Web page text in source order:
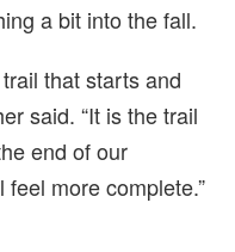
a bit into the fall.
that starts and
said. “It is the trail
end of our
more complete.”